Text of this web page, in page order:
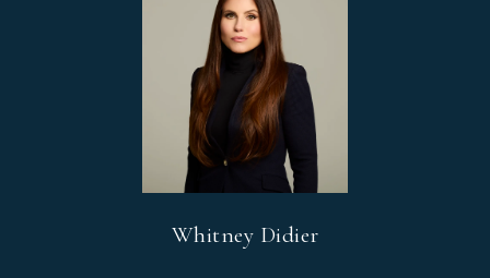
Whitney Didier